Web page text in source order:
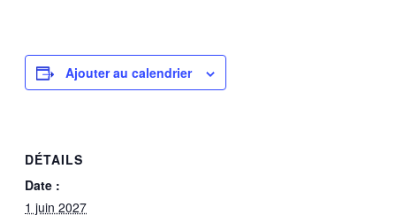
Ajouter au calendrier
DÉTAILS
Date :
1 juin 2027